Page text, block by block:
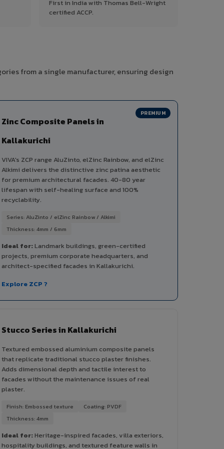
First in India with Thomas Bell-Wright
certified ACCP.
from a single manufacturer, ensuring design
PREMIUM
Zinc Composite Panels in
Kallakurichi
VIVA's ZCP range AluZinto, elZinc Rainbow, and elZinc
Alkimi delivers the distinctive zinc patina aesthetic
for premium architectural facades. 40-80 year
lifespan with self-healing surface and 100%
recyclability.
Series: AluZinto / elZinc Rainbow / Alkimi
Thickness: 4mm / 6mm
Ideal for:Landmark buildings, green-certified
projects, premium corporate headquarters, and
architect-specified facades in Kallakurichi.
Explore ZCP ?
Stucco Series in Kallakurichi
Textured embossed aluminium composite panels
that replicate traditional stucco plaster finishes.
Adds dimensional depth and tactile interest to
facades without the maintenance issues of real
plaster.
Finish: Embossed texture
Coating: PVDF
Thickness: 4mm
Ideal for:Heritage-inspired facades, villa exteriors,
hospitality buildings, and textured feature walls in